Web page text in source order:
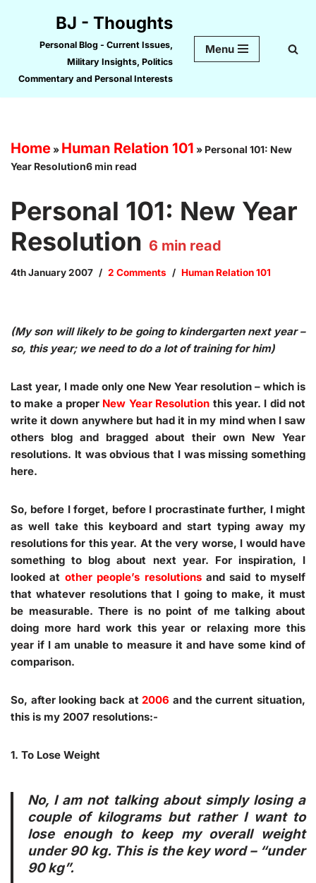
content
BJ - Thoughts
Personal Blog - Current Issues,
Military Insights, Politics
Commentary and Personal Interests
Menu
Home» Human Relation 101 » Personal 101: New
Year Resolution6 min read
Personal 101: New Year
Resolution 6 min read
4th January 2007 2 Comments Human Relation 101
(My son will likely to be going to kindergarten next year –
so, this year; we need to do a lot of training for him)
Last year, I made only one New Year resolution – which is
to make a proper New Year Resolution this year. I did not
write it down anywhere but had it in my mind when I saw
others blog and bragged about their own New Year
resolutions. It was obvious that I was missing something
here.
So, before I forget, before I procrastinate further, I might
as well take this keyboard and start typing away my
resolutions for this year. At the very worse, I would have
something to blog about next year. For inspiration, I
looked at other people’s resolutionsand said to myself
that whatever resolutions that I going to make, it must
be measurable. There is no point of me talking about
doing more hard work this year or relaxing more this
year if I am unable to measure it and have some kind of
comparison.
So, after looking back at2006 and the current situation,
this is my 2007 resolutions:-
1. To Lose Weight
No, I am not talking about simply losing a
couple of kilograms but rather I want to
lose enough to keep my overall weight
under 90 kg. This is the key word – “under
90 kg”.